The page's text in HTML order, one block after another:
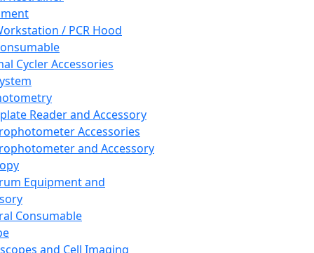
/ PCR Hood
Cycler Accessories
Reader and Accessory
Accessories
and Accessory
Equipment and
Consumable
and Cell Imaging